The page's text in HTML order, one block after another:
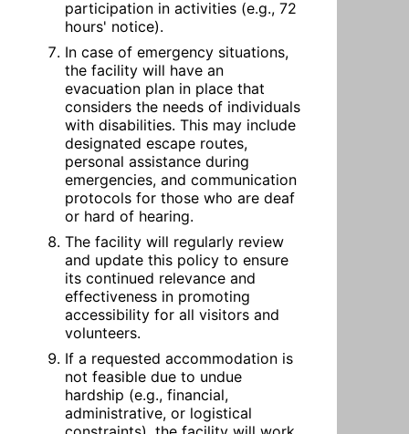
participation in activities (e.g., 72
hours' notice).
In case of emergency situations,
the facility will have an
evacuation plan in place that
considers the needs of individuals
with disabilities. This may include
designated escape routes,
personal assistance during
emergencies, and communication
protocols for those who are deaf
or hard of hearing.
The facility will regularly review
and update this policy to ensure
its continued relevance and
effectiveness in promoting
accessibility for all visitors and
volunteers.
If a requested accommodation is
not feasible due to undue
hardship (e.g., financial,
administrative, or logistical